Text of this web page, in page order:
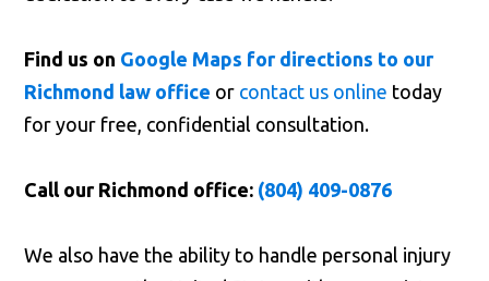
Find us on Google Maps for directions to our
Richmond law office or contact us online today
for your free, confidential consultation.
Call our Richmond office: (804) 409-0876
We also have the ability to handle personal injury